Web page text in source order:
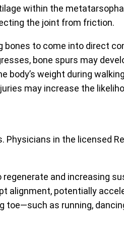
within the
the joint from friction.
to come into direct
bone spurs may
weight during
may increase the
in the licensed
and increasing
alignment, potentially
as running,